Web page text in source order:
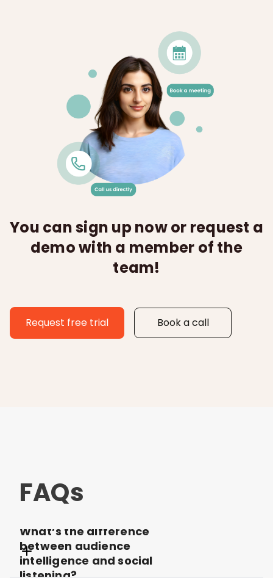
You can sign up now or request a
demo with a member of the
team!
Request free trial Book a call
FAQs
What’s the difference
between audience
intelligence and social